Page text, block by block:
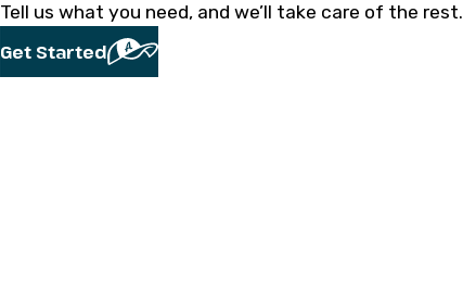
Tell us what you need, and we’ll take care of the rest.
Get Started